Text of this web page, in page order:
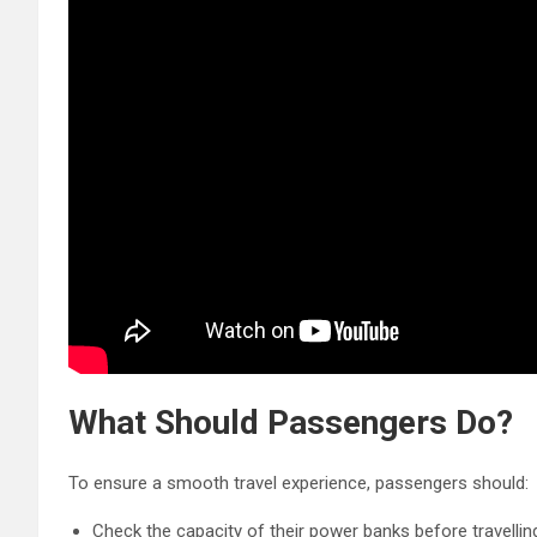
What Should Passengers Do?
To ensure a smooth travel experience, passengers should:
Check the capacity of their power banks before